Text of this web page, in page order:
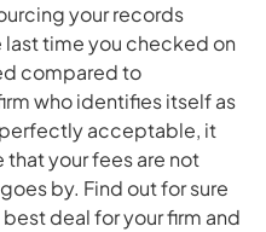
your records
last time you checked on
compared to
who identifies itself as
acceptable, it
that your fees are not
by. Find out for sure
deal for your firm and